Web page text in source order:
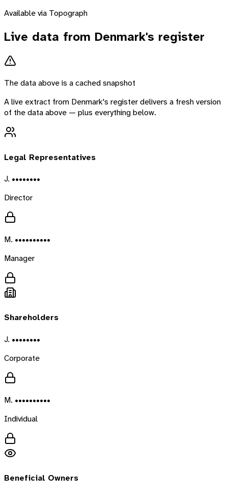
Available via Topograph
Live data from Denmark's register
The data above is a cached snapshot
A live extract from Denmark's register delivers a fresh version
of the data above — plus everything below.
Legal Representatives
J. ••••••••
Director
M. ••••••••••
Manager
Shareholders
J. ••••••••
Corporate
M. ••••••••••
Individual
Beneficial Owners